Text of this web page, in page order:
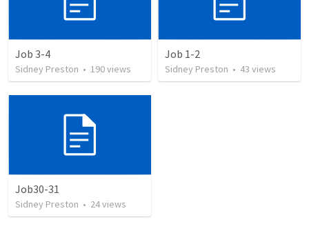
Job 3-4
Sidney Preston • 190views
Job 1-2
Sidney Preston • 43 views
Job30-31
Sidney Preston • 24views